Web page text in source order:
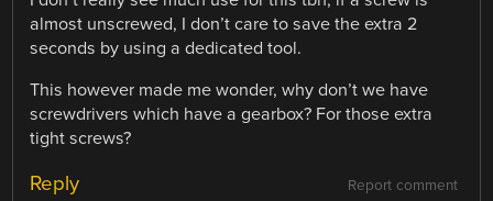
almost unscrewed, I don’t care to save the extra 2
seconds by using a dedicated tool.
This however made me wonder, why don’t we have
screwdrivers which have a gearbox? For those extra
tight screws?
Report comment
Reply